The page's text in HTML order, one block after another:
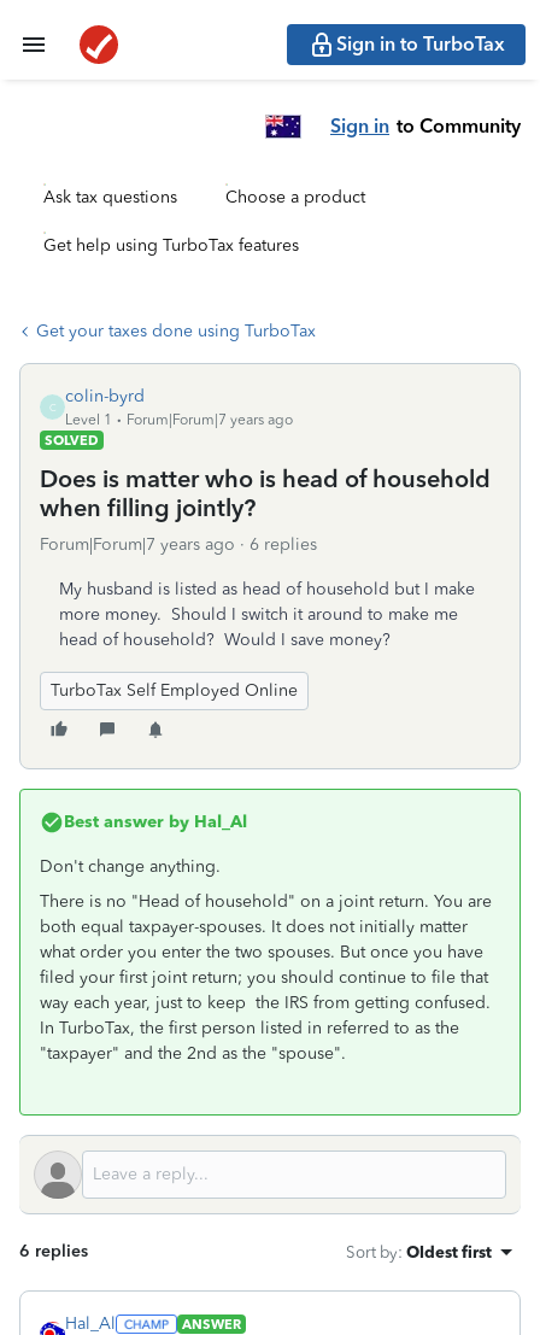
Sign in to TurboTax
Sign in to Community
Ask tax questions Choose a product
Get help using TurboTax features
Get your taxes done using TurboTax
C
colin-byrd
Level 1
Forum|Forum|7 years ago
SOLVED
Does is matter who is head of household
when filling jointly?
Forum|Forum|7 years ago 6 replies
My husband is listed as head of household but I make
more money. Should I switch it around to make me
head of household? Would I save money?
TurboTax Self Employed Online
Best answer by Hal_Al
Don't change anything.
There is no "Head of household" on a joint return. You are
both equal taxpayer-spouses. It does not initially matter
what order you enter the two spouses. But once you have
filed your first joint return; you should continue to file that
way each year, just to keep the IRS from getting confused.
In TurboTax, the first person listed in referred to as the
"taxpayer" and the 2nd as the "spouse".
6 replies Sort by: Oldest first
Hal_Al
ANSWER